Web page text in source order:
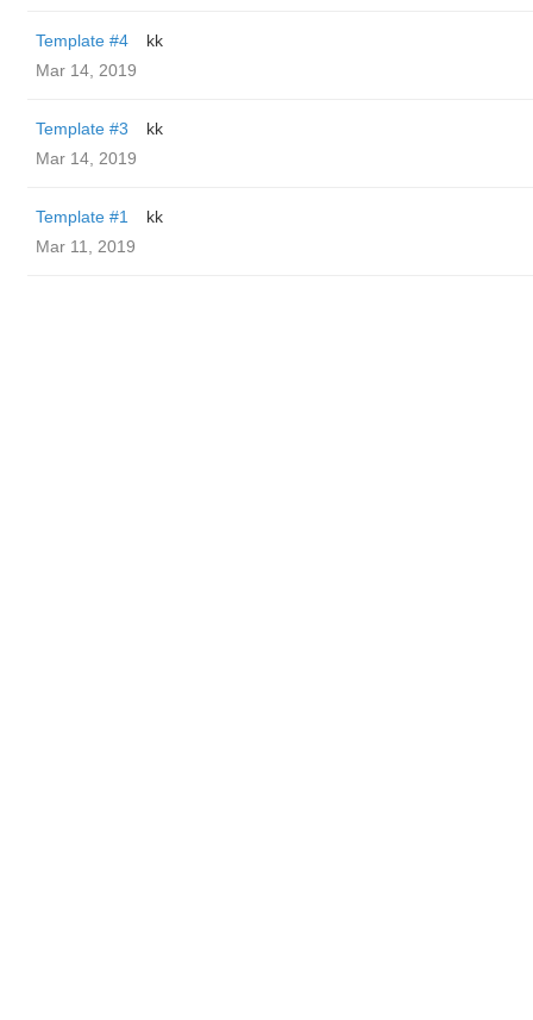
Template #4
kk
Mar 14, 2019
Template #3
kk
Mar 14, 2019
Template #1
kk
Mar 11, 2019